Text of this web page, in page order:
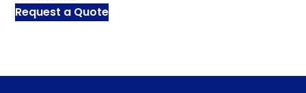
Request a Quote